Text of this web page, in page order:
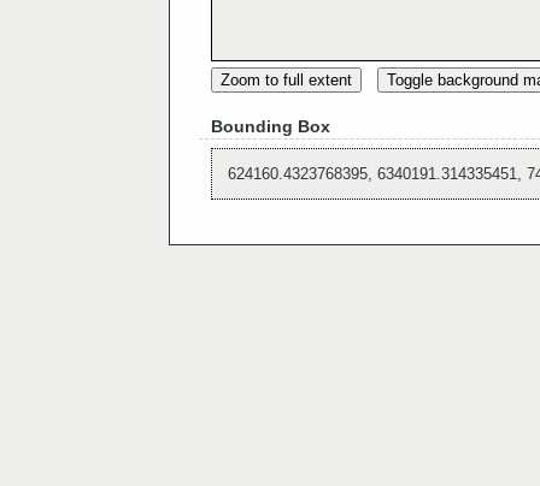
Zoom to full extent Toggle background
Bounding Box
624160.4323768395, 6340191.314335451,